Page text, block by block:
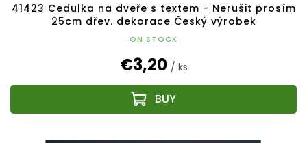
41423 Cedulka na dveře s textem - Nerušit prosím
25cm dřev. dekorace Český výrobek
ON STOCK
€3,20 / ks